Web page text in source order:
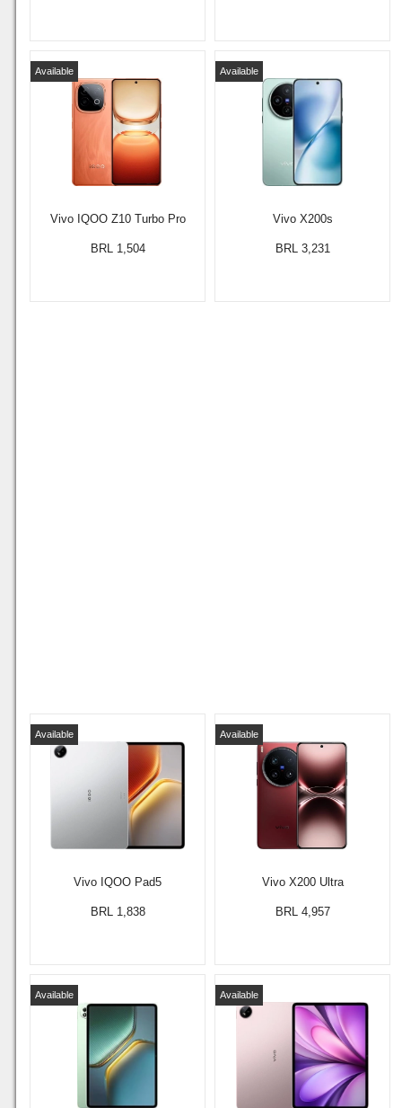
Vivo IQOO Z10 Turbo Pro
Available
BRL 1,504
Vivo X200s
Available
BRL 3,231
Vivo IQOO Pad5
Available
BRL 1,838
Vivo X200 Ultra
Available
BRL 4,957
Available Available